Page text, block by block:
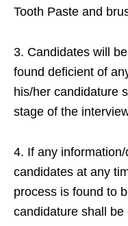
Tooth Paste and
3. Candidates will
found deficient of
his/her candidature
stage of the
4. If any
candidates at any
process is found to
candidature shall